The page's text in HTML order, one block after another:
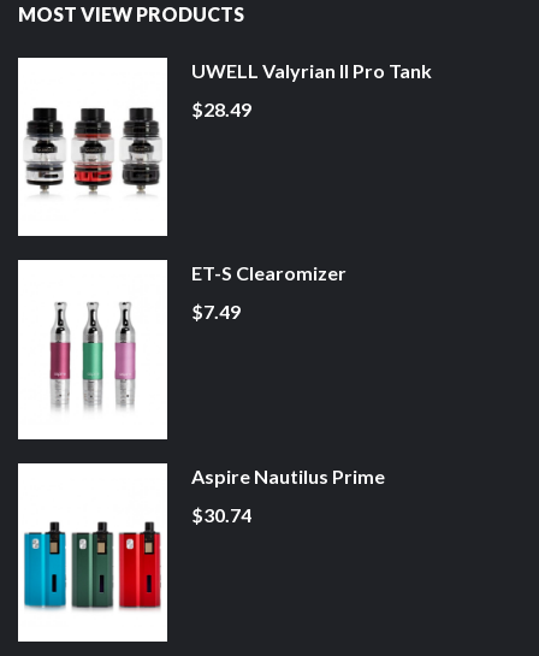
MOST VIEW PRODUCTS
UWELL Valyrian II Pro Tank
$28.49
ET-S Clearomizer
$7.49
Aspire Nautilus Prime
$30.74